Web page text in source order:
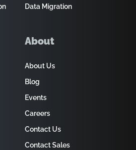
Data Migration
About
About Us
Blog
Events
Careers
Contact Us
Contact Sales